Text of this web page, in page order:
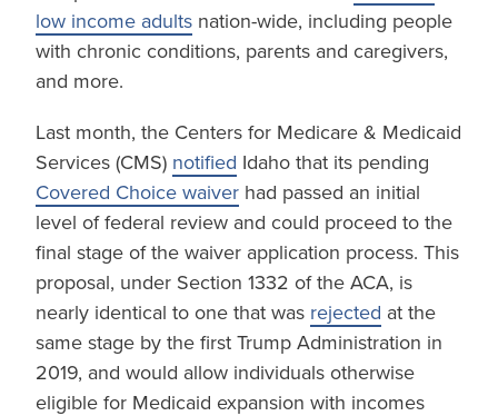
low income adults nation-wide, including people
with chronic conditions, parents and caregivers,
and more.
Last month, the Centers for Medicare & Medicaid
Services (CMS) notified Idaho that its pending
Covered Choice waiver had passed an initial
level of federal review and could proceed to the
final stage of the waiver application process. This
proposal, under Section 1332 of the ACA, is
nearly identical to one that was rejected at the
same stage by the first Trump Administration in
2019, and would allow individuals otherwise
eligible for Medicaid expansion with incomes